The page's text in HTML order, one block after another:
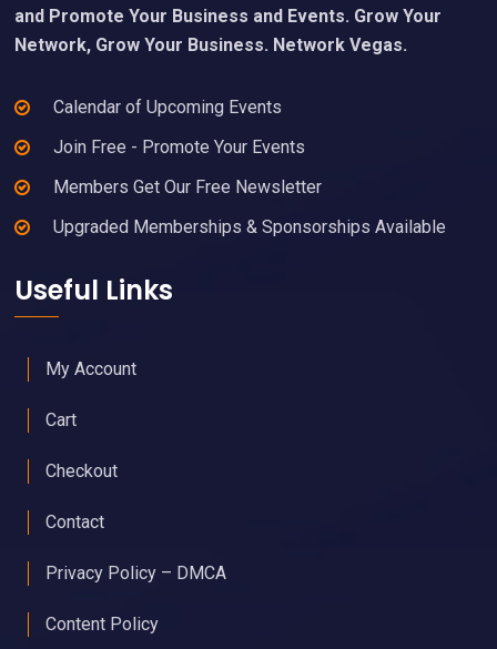
and Promote Your Business and Events. Grow Your
Network, Grow Your Business. Network Vegas.
Calendar of Upcoming Events
Join Free - Promote Your Events
Members Get Our Free Newsletter
Upgraded Memberships & Sponsorships Available
Useful Links
My Account
Cart
Checkout
Contact
Privacy Policy – DMCA
Content Policy